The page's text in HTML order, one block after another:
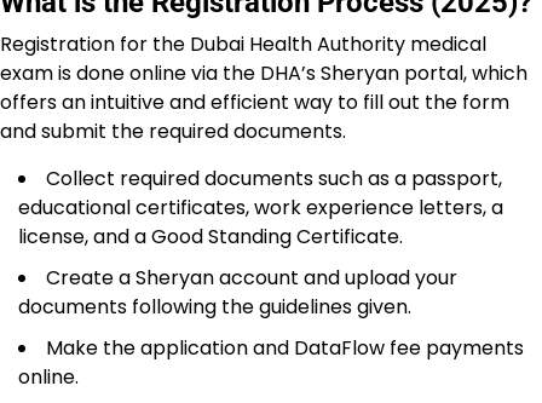
Registration for the Dubai Health Authority medical
exam is done online via the DHA’s Sheryan portal, which
offers an intuitive and efficient way to fill out the form
and submit the required documents.
Collect required documents such as a passport,
educational certificates, work experience letters, a
license, and a Good Standing Certificate.
Create a Sheryan account and upload your
documents following the guidelines given.
Make the application and DataFlow fee payments
online.